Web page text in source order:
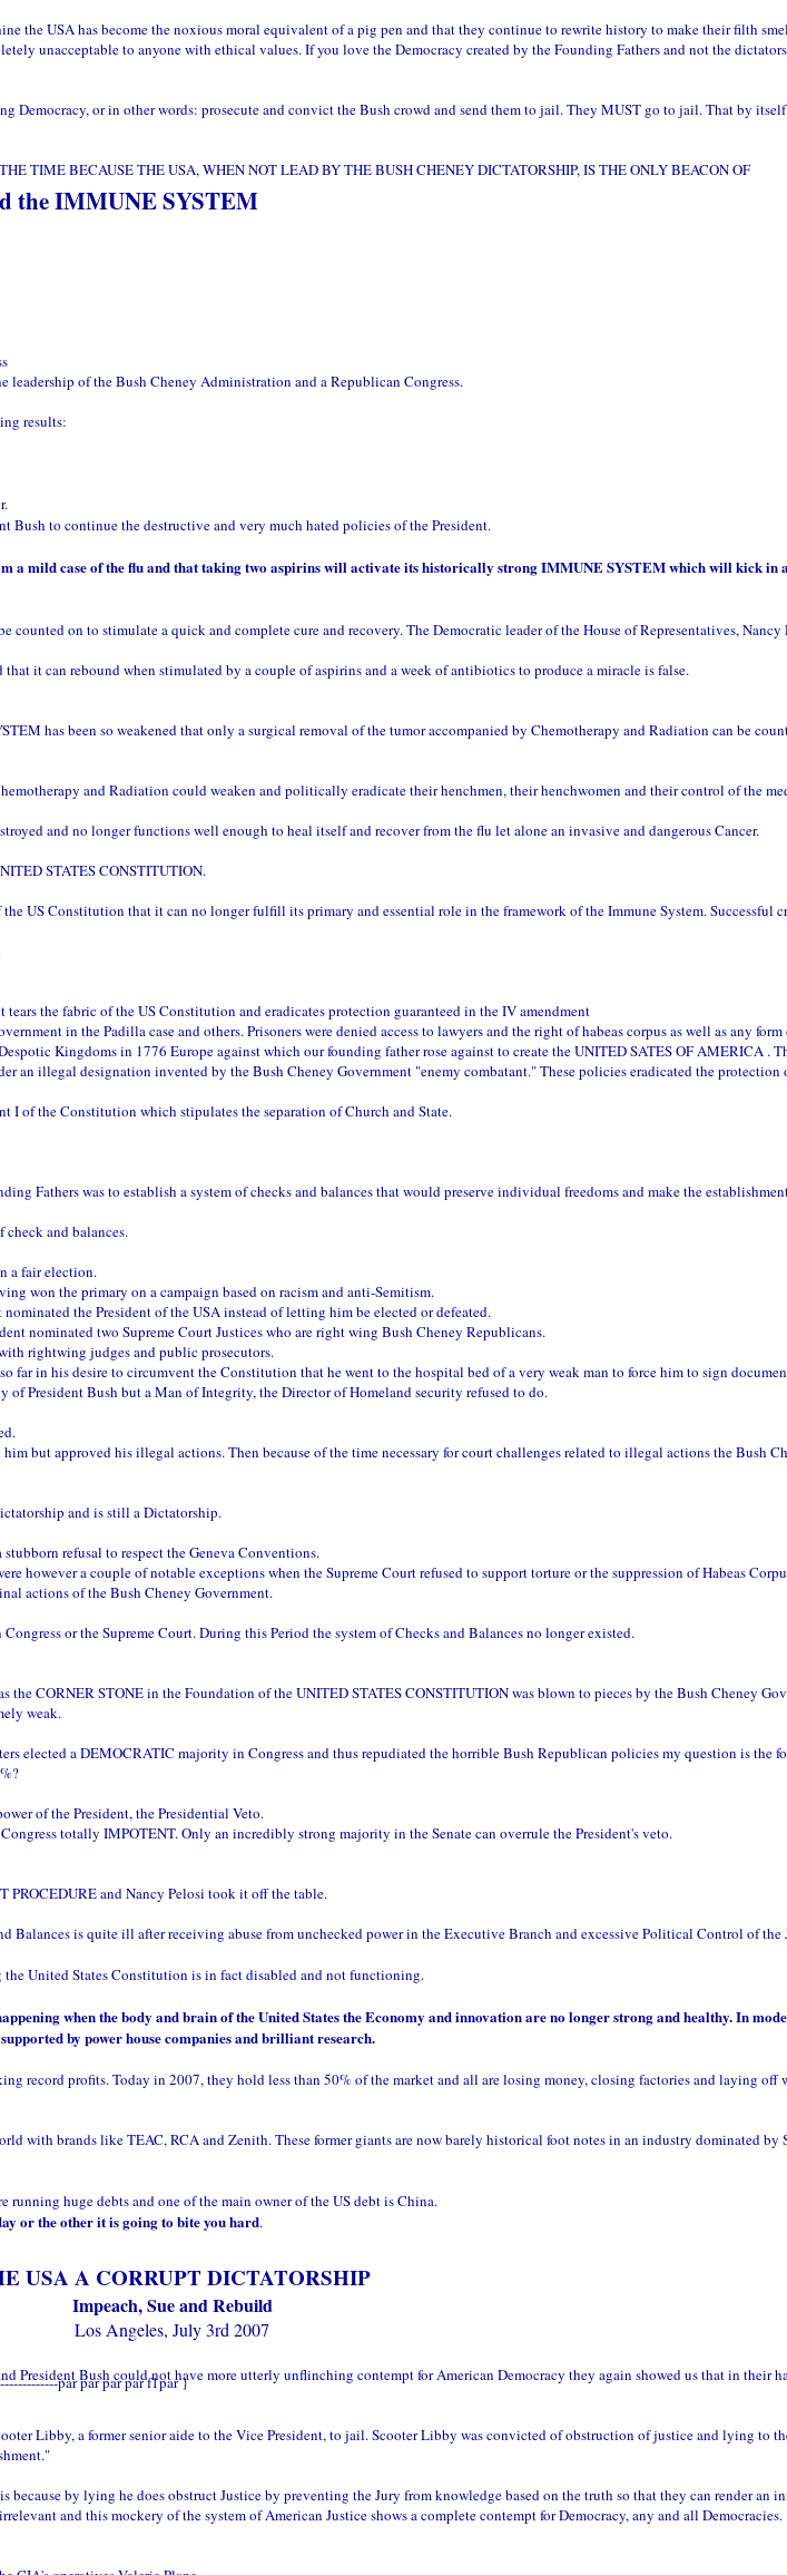
the USA has become the noxious moral equivalent of a pig pen and that they continue to rewrite history to make their filth
unacceptable to anyone with ethical values. If you love the Democracy created by the Founding Fathers and not the
Democracy, or in other words: prosecute and convict the Bush crowd and send them to jail. They MUST go to jail. That by
TIME BECAUSE THE USA, WHEN NOT LEAD BY THE BUSH CHENEY DICTATORSHIP, IS THE ONLY BEACON OF
the IMMUNE SYSTEM
of the Bush Cheney Administration and a Republican Congress.
results:
Bush to continue the destructive and very much hated policies of the President.
a mild case of the flu and that taking two aspirins will activate its historically strong IMMUNE SYSTEM which will kick in
on to stimulate a quick and complete cure and recovery. The Democratic leader of the House of Representatives, Nancy
it can rebound when stimulated by a couple of aspirins and a week of antibiotics to produce a miracle is false.
has been so weakened that only a surgical removal of the tumor accompanied by Chemotherapy and Radiation can be
and Radiation could weaken and politically eradicate their henchmen, their henchwomen and their control of the
and no longer functions well enough to heal itself and recover from the flu let alone an invasive and dangerous Cancer.
STATES CONSTITUTION.
US Constitution that it can no longer fulfill its primary and essential role in the framework of the Immune System. Successful
the fabric of the US Constitution and eradicates protection guaranteed in the IV amendment
in the Padilla case and others. Prisoners were denied access to lawyers and the right of habeas corpus as well as any form
Kingdoms in 1776 Europe against which our founding father rose against to create the UNITED SATES OF AMERICA .
an illegal designation invented by the Bush Cheney Government "enemy combatant." These policies eradicated the protection
I of the Constitution which stipulates the separation of Church and State.
Fathers was to establish a system of checks and balances that would preserve individual freedoms and make the
and balances.
a fair election.
won the primary on a campaign based on racism and anti-Semitism.
the President of the USA instead of letting him be elected or defeated.
nominated two Supreme Court Justices who are right wing Bush Cheney Republicans.
rightwing judges and public prosecutors.
far in his desire to circumvent the Constitution that he went to the hospital bed of a very weak man to force him to sign
President Bush but a Man of Integrity, the Director of Homeland security refused to do.
but approved his illegal actions. Then because of the time necessary for court challenges related to illegal actions the Bush
and is still a Dictatorship.
refusal to respect the Geneva Conventions.
however a couple of notable exceptions when the Supreme Court refused to support torture or the suppression of Habeas
actions of the Bush Cheney Government.
or the Supreme Court. During this Period the system of Checks and Balances no longer existed.
the CORNER STONE in the Foundation of the UNITED STATES CONSTITUTION was blown to pieces by the Bush Cheney
weak.
elected a DEMOCRATIC majority in Congress and thus repudiated the horrible Bush Republican policies my question is the
of the President, the Presidential Veto.
totally IMPOTENT. Only an incredibly strong majority in the Senate can overrule the President's veto.
and Nancy Pelosi took it off the table.
Balances is quite ill after receiving abuse from unchecked power in the Executive Branch and excessive Political Control of
the United States Constitution is in fact disabled and not functioning.
when the body and brain of the United States the Economy and innovation are no longer strong and healthy. In
by power house companies and brilliant research.
record profits. Today in 2007, they hold less than 50% of the market and all are losing money, closing factories and laying off
with brands like TEAC, RCA and Zenith. These former giants are now barely historical foot notes in an industry dominated by
running huge debts and one of the main owner of the US debt is China.
or the other it is going to bite you hard.
par par par par f1par }
USA A CORRUPT DICTATORSHIP
Impeach, Sue and Rebuild
Los Angeles, July 3rd 2007
President Bush could not have more utterly unflinching contempt for American Democracy they again showed us that in their
Libby, a former senior aide to the Vice President, to jail. Scooter Libby was convicted of obstruction of justice and lying to
by lying he does obstruct Justice by preventing the Jury from knowledge based on the truth so that they can render an
and this mockery of the system of American Justice shows a complete contempt for Democracy, any and all Democracies.